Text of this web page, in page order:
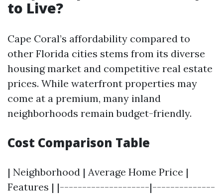
to Live?
Cape Coral’s affordability compared to
other Florida cities stems from its diverse
housing market and competitive real estate
prices. While waterfront properties may
come at a premium, many inland
neighborhoods remain budget-friendly.
Cost Comparison Table
| Neighborhood | Average Home Price |
Features | |--------------------|--------------